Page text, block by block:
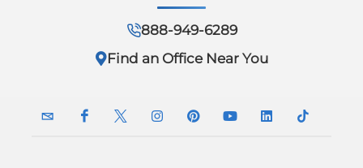
888-949-6289
Find an Office Near You